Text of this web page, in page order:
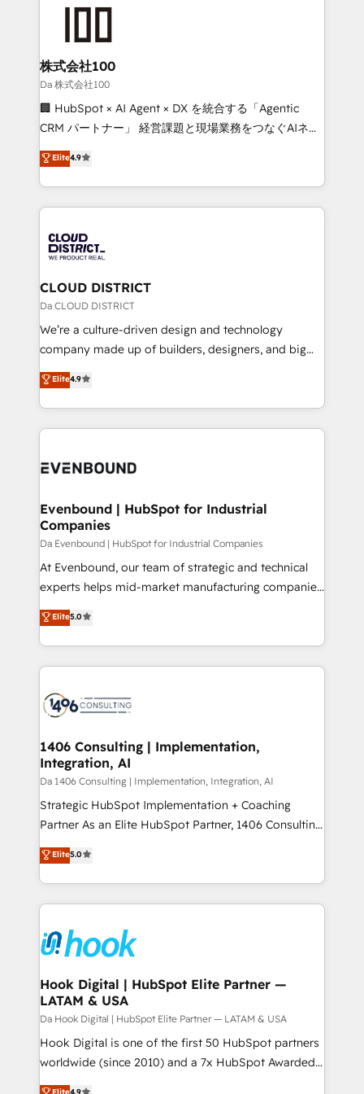
what matters most: growing your business and
wowing your customers. Let’s make HubSpot work
smarter for you!
grow. For over 12 years, we’ve delivered 500+
solutions that integrate CRM, AI automation, inbound
and loop marketing, content, and digital creativity.
Our multicultural team works in Spanish, Portuguese,
and English to design scalable strategies that drive
measurable growth. 🌎 Highlights: • 10+ years as a
Migration Excellence. • Top 3 Partner of the Year
LATAM 2022, 2023, 2024, 2025. • Partner of the Year
with HubSpot? Let Cebra’s experts help you grow
faster, smarter, and with impact.
株式会社100
Da 株式会社100
🏢 HubSpot × AI Agent × DX を統合する「Agentic
CRM パートナー」 経営課題と現場業務をつなぐAIネイ
ティブ・エージェンシーとして、HubSpot Eliteの実装
力で顧客フロント業務を再設計します。 💡 100inc は何
をする会社か？ HubSpotを共通基盤に、AIエージェン
トを組み込んだ顧客フロント業務（マーケティング・営
ィブ・エージェンシーです。事業部・グループ会社・部
門が分立する組織で、データと業務プロセスのサイロ化
を、CRMを軸とした全社共通基盤に再構築します。意
思決定者・PMO・現場担当者に並走します。 1️⃣
HubSpot導入・活用支援 顧客データの一元化から、
GTMの見える化・自動化まで。全Hub統合運用、デー
2️⃣ AIエージェント組織構築 営業・マーケティング業務
の一部をAIが自律実行する組織への移行を設計・実装。
DX × AI推進のPMO伴走支援 複数部門をまたぐDX×AI変
の統合・浸透・変革管理を実行します。 ▸ CMS戦略設
計・構築：リード獲得・CVR・SEOを前提にした情報設
提供。 ▸ 既存CRM・MAからの移行支援：Salesforce・
Marketo・Pardot等からの移行、カスタム設計、履歴
データ移行と活用設計まで。 ▸ AEO対応：ChatGPT・
か？ ✓ HubSpot Eliteパートナー認定 ✓ HubSpotアワ
ード受賞・HUGリーダー ✓ ISO27001:2022 /
ISO9001:2015 取得 ✓ 400社以上の導入実績 ✓
状整理の壁打ちなど、構想段階からお気軽にお問い合わ
せください。
Elite4.9
CLOUD DISTRICT
Da CLOUD DISTRICT
We’re a culture-driven design and technology
company made up of builders, designers, and big
thinkers. We blend strategy, design, and
development—always fueled by curiosity—to turn
ideas, opportunities, and challenges into meaningful
experiences. To us, technology is more than just
and—most importantly—simple. That’s why we lean
products and strategies that actually make a
difference.
Elite4.9
Evenbound | HubSpot for Industrial
Companies
Da Evenbound | HubSpot for Industrial Companies
At Evenbound, our team of strategic and technical
experts helps mid-market manufacturing companies
achieve real growth. We specialize in delivering
tailored solutions that drive results by leveraging
HubSpot’s platform and data to fuel success.
Technical Solutions: - HubSpot Technical Consulting -
Onboarding - Data Migration & Integrations -
Revenue Operations - Inbound Marketing -
Outbound Marketing - HubSpot CMS Website
Design & Development We empower our clients to
reach their full potential by providing transparent,
relationship-driven support. With over 300 HubSpot
technical know-how and strategic guidance you
need to succeed.
Elite5.0
1406 Consulting | Implementation,
Integration, AI
Da 1406 Consulting | Implementation, Integration, AI
Strategic HubSpot Implementation + Coaching
Partner As an Elite HubSpot Partner, 1406 Consulting
helps mid-market revenue teams transform how
they sell, market, and serve. We don't just build your
HubSpot—we teach your team to own it, then stay
to help you keep winning. What We Do ⚙️ CRM
Data & Content 📈 Sales & Marketing Alignment +
Revenue Team Enablement 🤖 Breeze AI & Custom
Agent Creation 🔄 Custom Integrations & Data
Migration Why 1406 We become part of your team.
Your team learns while we build. We fix what others
broke. Built for mid-market reality—practical
solutions that work with your actual headcount and
Elite5.0
Hook Digital | HubSpot Elite Partner —
LATAM & USA
Da Hook Digital | HubSpot Elite Partner — LATAM & USA
Hook Digital is one of the first 50 HubSpot partners
worldwide (since 2010) and a 7x HubSpot Awarded
Elite Partner. With 500+ projects across the U.S.,
Elite4.9